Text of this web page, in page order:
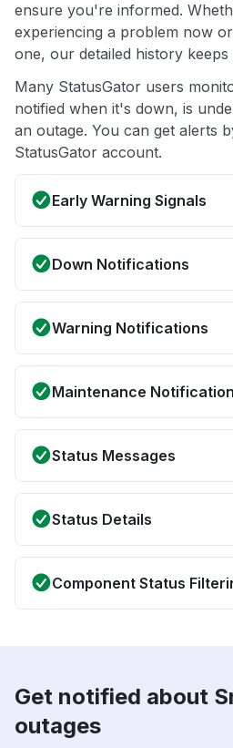
ensure you're informed.
experiencing a problem now
one, our detailed history keeps
Many StatusGator users
notified when it's down, is
an outage. You can get alerts
StatusGator account.
Early Warning Signals
Down Notifications
Warning Notifications
Maintenance
Status Messages
Status Details
Component Status
Get notified about
outages